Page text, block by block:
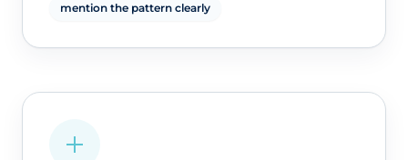
mention the pattern clearly